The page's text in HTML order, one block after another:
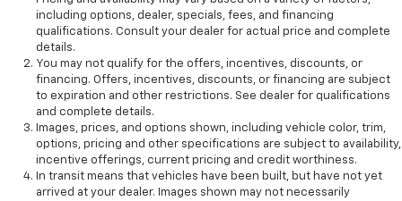
including options, dealer, specials, fees, and financing
qualifications. Consult your dealer for actual price and complete
details.
You may not qualify for the offers, incentives, discounts, or
financing. Offers, incentives, discounts, or financing are subject
to expiration and other restrictions. See dealer for qualifications
and complete details.
Images, prices, and options shown, including vehicle color, trim,
options, pricing and other specifications are subject to availability,
incentive offerings, current pricing and credit worthiness.
In transit means that vehicles have been built, but have not yet
arrived at your dealer. Images shown may not necessarily